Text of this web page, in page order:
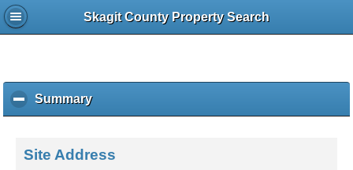
Skagit County Property Search
Summaryc
l
k
Site Address